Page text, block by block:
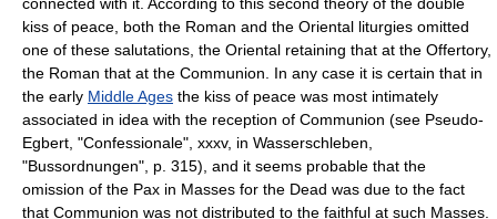
kiss of peace, both the Roman and the Oriental liturgies omitted
one of these salutations, the Oriental retaining that at the Offertory,
the Roman that at the Communion. In any case it is certain that in
the early Middle Ages the kiss of peace was most intimately
associated in idea with the reception of Communion (see Pseudo-
Egbert, "Confessionale", xxxv, in Wasserschleben,
"Bussordnungen", p. 315), and it seems probable that the
omission of the Pax in Masses for the Dead was due to the fact
that Communion was not distributed to the faithful at such Masses.